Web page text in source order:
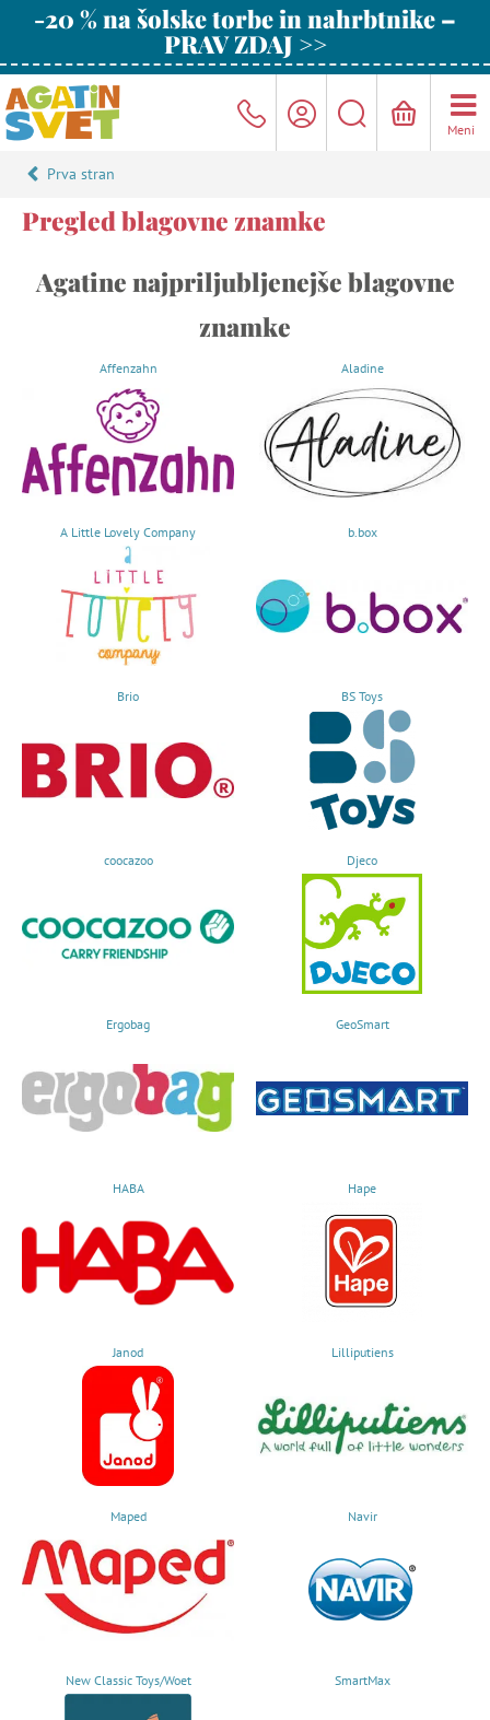
-20 % na šolske torbe in nahrbtnike –
PRAV ZDAJ >>
Meni
Prva stran
Pregled blagovne znamke
Agatine najpriljubljenejše blagovne
znamke
Affenzahn Aladine
A Little Lovely Company b.box
Brio BS Toys
coocazoo Djeco
Ergobag GeoSmart
HABA Hape
Janod Lilliputiens
Maped Navir
New Classic Toys/Woet SmartMax